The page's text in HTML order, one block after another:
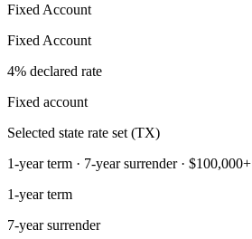
Fixed Account
Fixed Account
4% declared rate
Fixed account
Selected state rate set (TX)
1-year term · 7-year surrender · $100,000+
1-year term
7-year surrender